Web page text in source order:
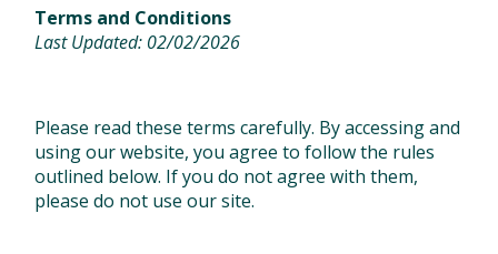
Terms and Conditions
Last Updated: 02/02/2026
Please read these terms carefully. By accessing and
using our website, you agree to follow the rules
outlined below. If you do not agree with them,
please do not use our site.